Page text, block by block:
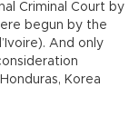
Criminal Court by
begun by the
And only
Korea